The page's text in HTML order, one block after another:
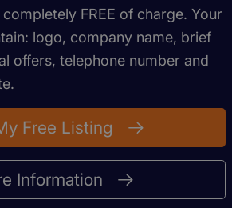
FREE of charge. Your
logo, company name, brief
offers, telephone number and
Free Listing
Information